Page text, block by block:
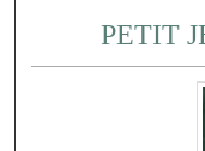
PETIT